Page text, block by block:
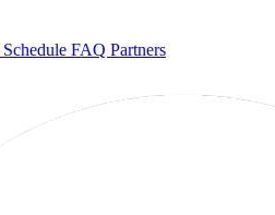
Schedule FAQ Partners